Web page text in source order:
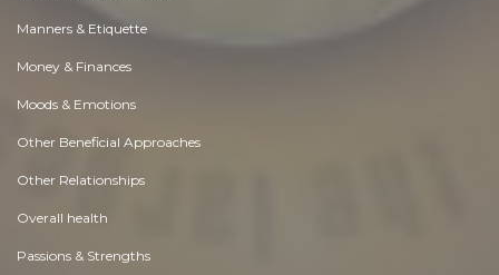
Manners & Etiquette
Money & Finances
Moods & Emotions
Other Beneficial Approaches
Other Relationships
Overall health
Passions & Strengths